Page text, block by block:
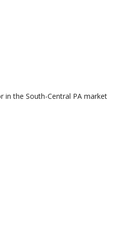
in the South-Central PA market